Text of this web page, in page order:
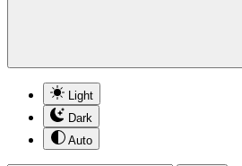
Light
Dark
Auto